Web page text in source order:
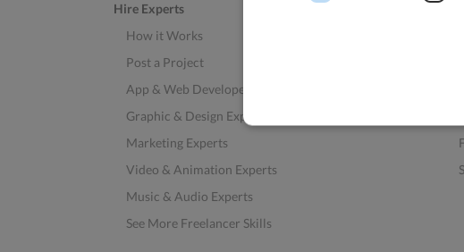
Hire Experts
How it Works
Post a Project
App & Web Developers
Graphic & Design Experts
Marketing Experts
Video & Animation Experts
Music & Audio Experts
See More Freelancer Skills